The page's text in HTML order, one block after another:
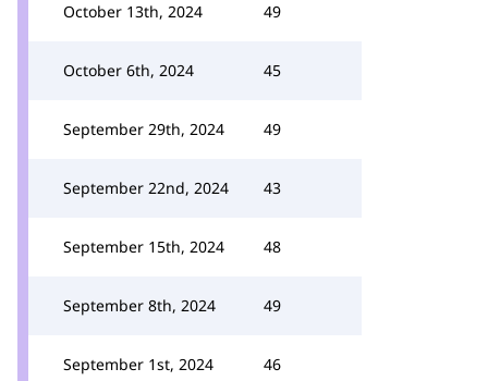
October 13th, 2024 49
October 6th, 2024 45
September 29th, 2024 49
September 22nd, 2024 43
September 15th, 2024 48
September 8th, 2024 49
September 1st, 2024 46